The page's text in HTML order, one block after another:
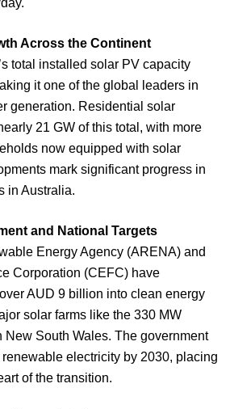
Across the Continent
total installed solar PV capacity
it one of the global leaders in
generation. Residential solar
21 GW of this total, with more
now equipped with solar
mark significant progress in
in Australia.
and National Targets
Energy Agency (ARENA) and
Corporation (CEFC) have
AUD 9 billion into clean energy
solar farms like the 330 MW
New South Wales. The government
electricity by 2030, placing
of the transition.